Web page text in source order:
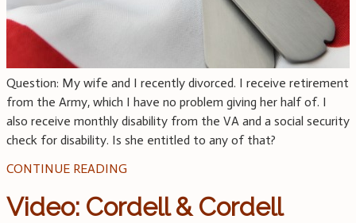
Question: My wife and I recently divorced. I receive retirement
from the Army, which I have no problem giving her half of. I
also receive monthly disability from the VA and a social security
check for disability. Is she entitled to any of that?
CONTINUE READING
Video: Cordell & Cordell